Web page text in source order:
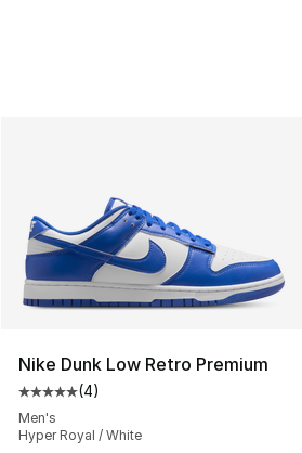
Nike Dunk Low Retro Premium
Average customer rating - [5 out
(4)
Men's
Hyper Royal / White